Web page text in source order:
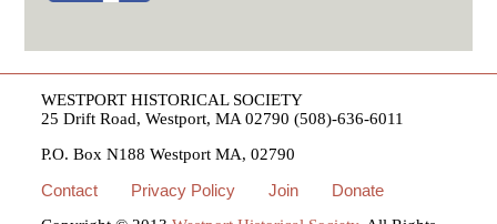
WESTPORT HISTORICAL SOCIETY
25 Drift Road, Westport, MA 02790 (508)-636-6011
P.O. Box N188 Westport MA, 02790
Contact Privacy Policy Join Donate